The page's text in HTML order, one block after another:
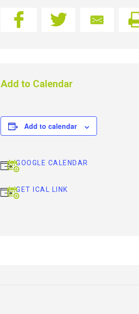
Add to Calendar
Add to calendar
GOOGLE CALENDAR
GET ICAL LINK